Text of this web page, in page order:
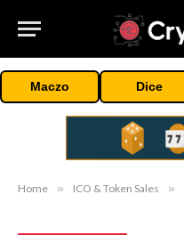
Maczo Dice
Home » ICO & Token Sales »